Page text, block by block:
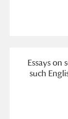
Essays
such